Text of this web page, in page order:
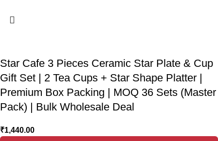
Star Cafe 3 Pieces Ceramic Star Plate & Cup
Gift Set | 2 Tea Cups + Star Shape Platter |
Premium Box Packing | MOQ 36 Sets (Master
Pack) | Bulk Wholesale Deal
₹1,440.00